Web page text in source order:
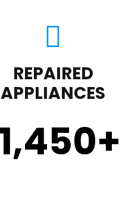
REPAIRED
APPLIANCES
+